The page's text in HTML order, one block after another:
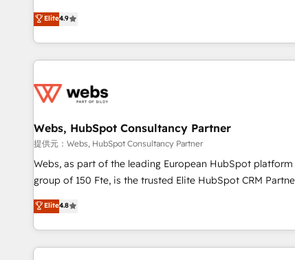
développement des revenus auprès de vos comptes
existants. En France et à l'international, nous travaillons
avec des ETI ambitieuses, des grands groupes voulant
au-delà d’une simple transformation digitale et des
de CRM et de méthodologie RevOps pour aligner les
migration, synchronisation API, audit et maintenance) ➤ La
création de sites internet de conversion qui transforment
les visiteurs en opportunités d'affaires ➤ La mise en place
de stratégies d'acquisition marketing (SEO, SEA, inbound,
clés : - 10 ans d'expérience - 100+ intégrations CRM
HubSpot réussies - 40 experts conseil - 150 certifications
Elite4.9
Webs, HubSpot Consultancy Partner
提供元：Webs, HubSpot Consultancy Partner
Webs, as part of the leading European HubSpot platform
group of 150 Fte, is the trusted Elite HubSpot CRM Partner
offering you a roadmap on maximizing EBITDA and
achieving Commercial Excellence. With our targeted
processes, we strengthen your digital transformation and
minimize costs. As HubSpot's Advanced Accredited CRM
Elite4.8